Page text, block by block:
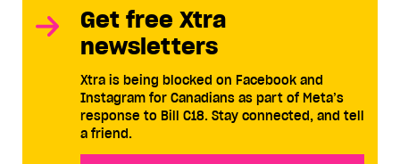
Get free Xtra
newsletters
Xtra is being blocked on Facebook and
Instagram for Canadians as part of Meta’s
response to Bill C18. Stay connected, and tell
a friend.